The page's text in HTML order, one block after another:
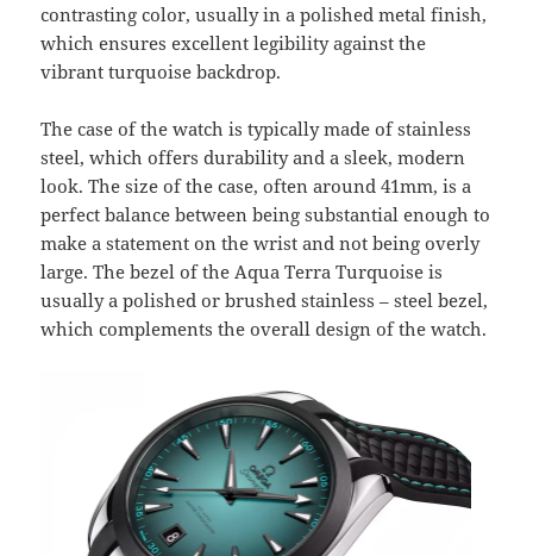
contrasting color, usually in a polished metal finish,
which ensures excellent legibility against the
vibrant turquoise backdrop.
The case of the watch is typically made of stainless
steel, which offers durability and a sleek, modern
look. The size of the case, often around 41mm, is a
perfect balance between being substantial enough to
make a statement on the wrist and not being overly
large. The bezel of the Aqua Terra Turquoise is
usually a polished or brushed stainless – steel bezel,
which complements the overall design of the watch.